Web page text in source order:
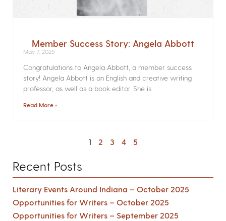
Member Success Story: Angela Abbott
May 7, 2025
Congratulations to Angela Abbott, a member success
story! Angela Abbott is an English and creative writing
professor, as well as a book editor. She is
Read More »
1 2 3 4 5
Recent Posts
Literary Events Around Indiana – October 2025
Opportunities for Writers – October 2025
Opportunities for Writers – September 2025